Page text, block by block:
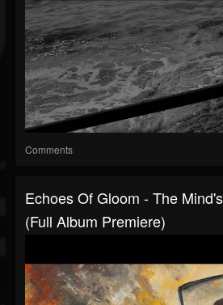
Comments
Echoes Of Gloom - The
(Full Album Premiere)